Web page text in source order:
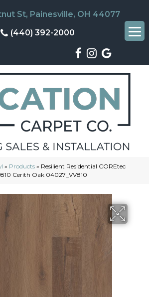
St, Painesville, OH 44077
(440) 392-2000
» Products » Resilient Residential COREtec
Cerith Oak 04027_VV810